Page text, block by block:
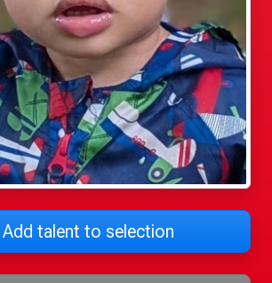
Add talent to selection